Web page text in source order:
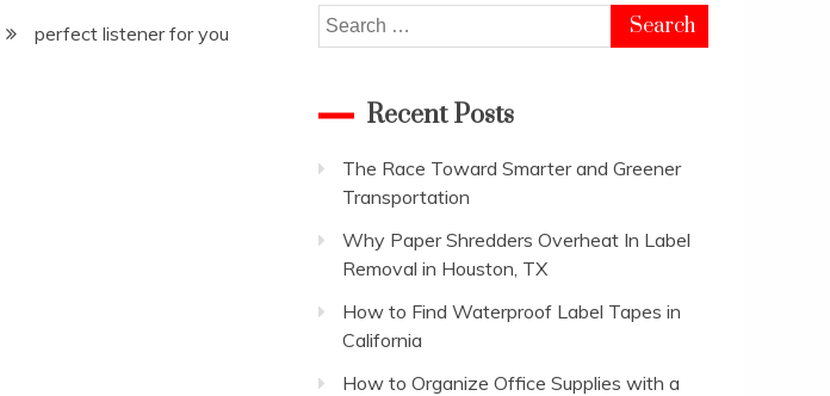
perfect listener for you
Search
for:
Recent Posts
The Race Toward Smarter and Greener
Transportation
Why Paper Shredders Overheat In Label
Removal in Houston, TX
How to Find Waterproof Label Tapes in
California
How to Organize Office Supplies with a